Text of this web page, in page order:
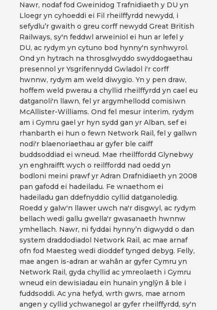
Nawr, nodaf fod Gweinidog Trafnidiaeth y DU yn
Lloegr yn cyhoeddi ei Fil rheilffyrdd newydd, i
sefydlu’r gwaith o greu corff newydd Great British
Railways, sy'n feddwl arweiniol ei hun ar lefel y
DU, ac rydym yn cytuno bod hynny'n synhwyrol.
Ond yn hytrach na throsglwyddo swyddogaethau
presennol yr Ysgrifennydd Gwladol i'r corff
hwnnw, rydym am weld diwygio. Yn y pen draw,
hoffem weld pwerau a chyllid rheilffyrdd yn cael eu
datganoli'n llawn, fel yr argymhellodd comisiwn
McAllister-Williams. Ond fel mesur interim, rydym
am i Gymru gael yr hyn sydd gan yr Alban, sef ei
rhanbarth ei hun o fewn Network Rail, fel y gallwn
nodi'r blaenoriaethau ar gyfer ble caiff
buddsoddiad ei wneud. Mae rheilffordd Glynebwy
yn enghraifft wych o reilffordd nad oedd yn
bodloni meini prawf yr Adran Drafnidiaeth yn 2008
pan gafodd ei hadeiladu. Fe wnaethom ei
hadeiladu gan ddefnyddio cyllid datganoledig.
Roedd y galw'n llawer uwch na'r disgwyl, ac rydym
bellach wedi gallu gwella'r gwasanaeth hwnnw
ymhellach. Nawr, ni fyddai hynny’n digwydd o dan
system draddodiadol Network Rail, ac mae arnaf
ofn fod Maesteg wedi dioddef tynged debyg. Felly,
mae angen is-adran ar wahân ar gyfer Cymru yn
Network Rail, gyda chyllid ac ymreolaeth i Gymru
wneud ein dewisiadau ein hunain ynglŷn â ble i
fuddsoddi. Ac yna hefyd, wrth gwrs, mae arnom
angen y cyllid ychwanegol ar gyfer rheilffyrdd, sy'n